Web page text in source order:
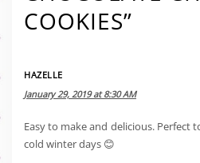
COOKIES”
HAZELLE
January 29, 2019 at 8:30 AM
Easy to make and delicious. Perfect
cold winter days 😊